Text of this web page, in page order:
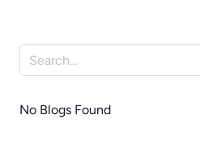
No Blogs Found